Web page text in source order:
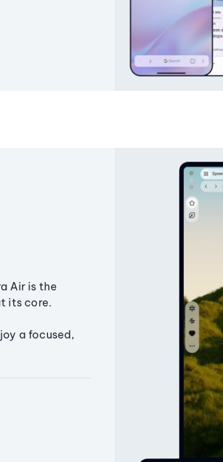
Air is the
its core.
a focused,